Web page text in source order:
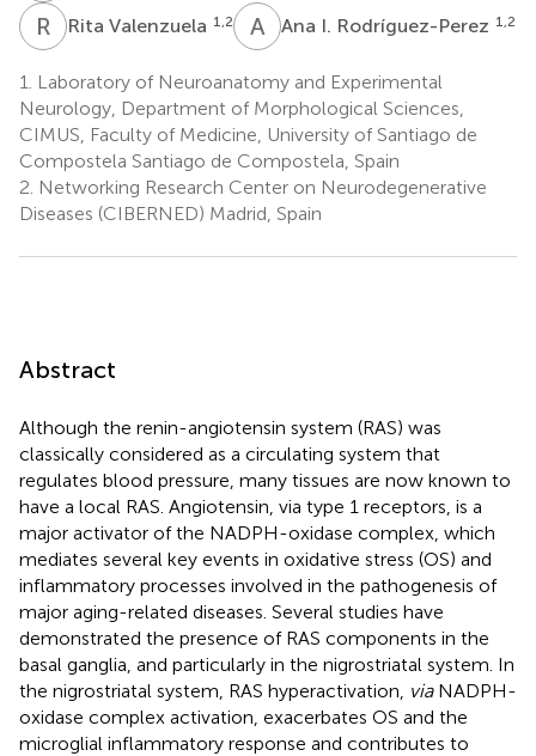
R VRita Valenzuela 1,2 A Ana I. Rodríguez-Perez 1,2
1.
Laboratory of Neuroanatomy and Experimental
Neurology, Department of Morphological Sciences,
CIMUS, Faculty of Medicine, University of Santiago de
Compostela Santiago de Compostela, Spain
2. Networking Research Center on Neurodegenerative
Diseases (CIBERNED) Madrid, Spain
Abstract
Although the renin-angiotensin system (RAS) was
classically considered as a circulating system that
regulates blood pressure, many tissues are now known to
have a local RAS. Angiotensin, via type 1 receptors, is a
major activator of the NADPH-oxidase complex, which
mediates several key events in oxidative stress (OS) and
inflammatory processes involved in the pathogenesis of
major aging-related diseases. Several studies have
demonstrated the presence of RAS components in the
basal ganglia, and particularly in the nigrostriatal system. In
the nigrostriatal system, RAS hyperactivation, viaNADPH-
oxidase complex activation, exacerbates OS and the
microglial inflammatory response and contributes to